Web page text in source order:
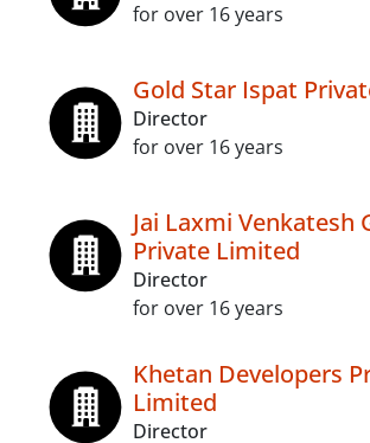
for over 16 years
Gold Star Ispat
Director
for over 16 years
Jai Laxmi Venkatesh
Private Limited
Director
for over 16 years
Khetan Developers
Limited
Director